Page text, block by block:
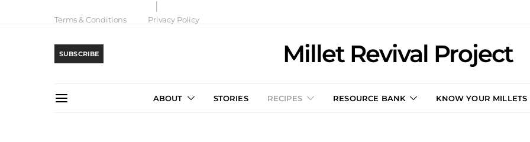
Terms & Conditions Privacy Policy
SUBSCRIBE Millet Revival Project
ABOUT STORIES RECIPES RESOURCE BANK KNOW YOUR MILLETS